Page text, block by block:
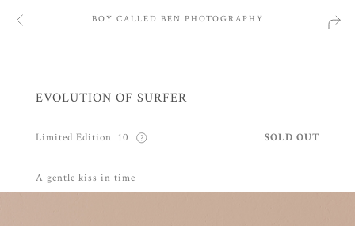
BOY CALLED BEN PHOTOGRAPHY
EVOLUTION OF SURFER
Limited Edition 10 SOLD OUT
A gentle kiss in time